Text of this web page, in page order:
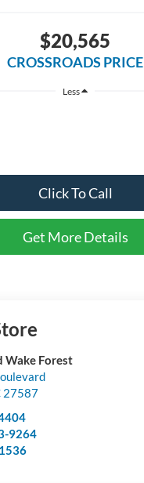
$20,565
CROSSROADS PRICE
Less
Click To Call
Get More Details
Wake Forest
27587
9264